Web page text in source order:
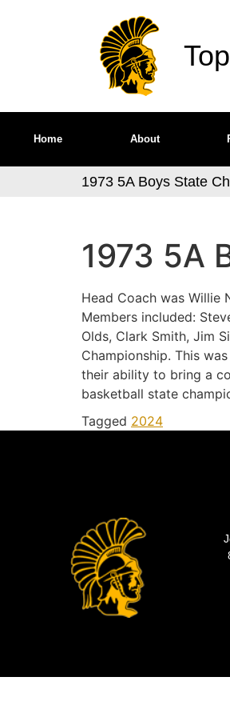
Home About
1973 5A Boys State
1973 5A
Head Coach was Willie
Members included:
Olds, Clark Smith, Jim
Championship. This
their ability to bring a
basketball state
Tagged 2024